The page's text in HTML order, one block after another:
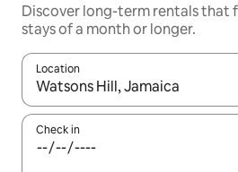
Discover long-term rentals that
stays of a month or longer.
Location
When results are available,
Check in